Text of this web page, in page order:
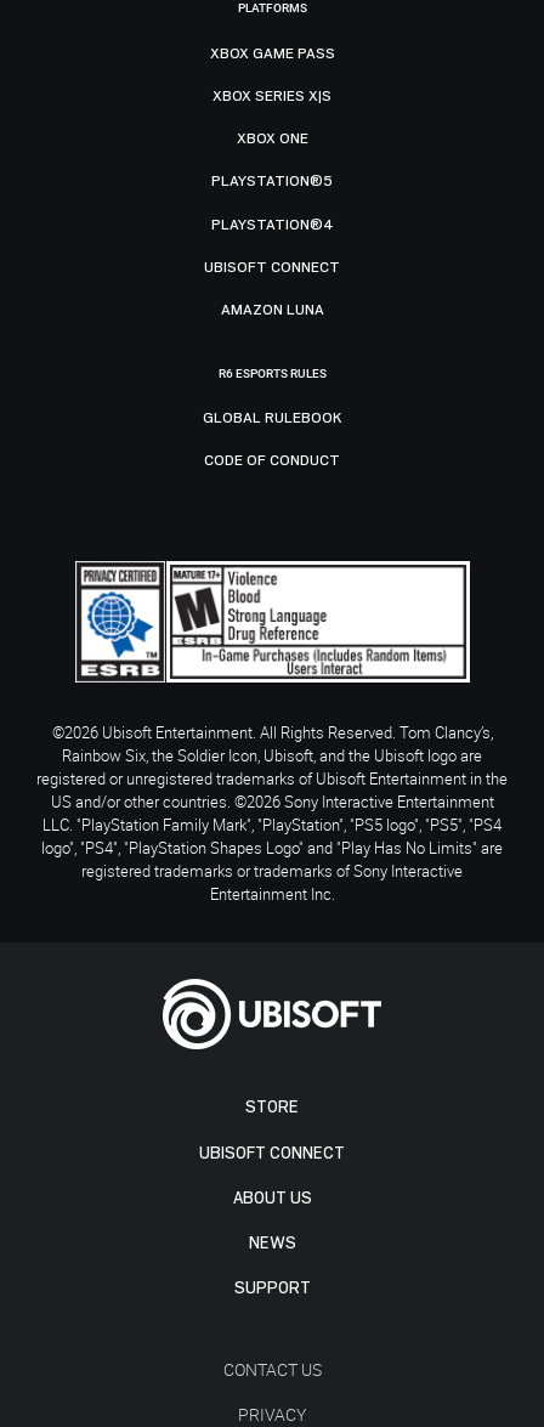
STORE
UBISOFT CONNECT
ABOUT US
NEWS
SUPPORT
CONTACT US
PRIVACY
PLATFORMS
XBOX GAME PASS
XBOX SERIES X|S
XBOX ONE
PLAYSTATION®5
PLAYSTATION®4
UBISOFT CONNECT
AMAZON LUNA
R6 ESPORTS RULES
GLOBAL RULEBOOK
CODE OF CONDUCT
©2026 Ubisoft Entertainment. All Rights Reserved. Tom Clancy’s,
Rainbow Six, the Soldier Icon, Ubisoft, and the Ubisoft logo are
registered or unregistered trademarks of Ubisoft Entertainment in the
US and/or other countries. ©2026 Sony Interactive Entertainment
LLC. "PlayStation Family Mark", "PlayStation", "PS5 logo", "PS5", "PS4
logo", "PS4", "PlayStation Shapes Logo" and "Play Has No Limits" are
registered trademarks or trademarks of Sony Interactive
Entertainment Inc.